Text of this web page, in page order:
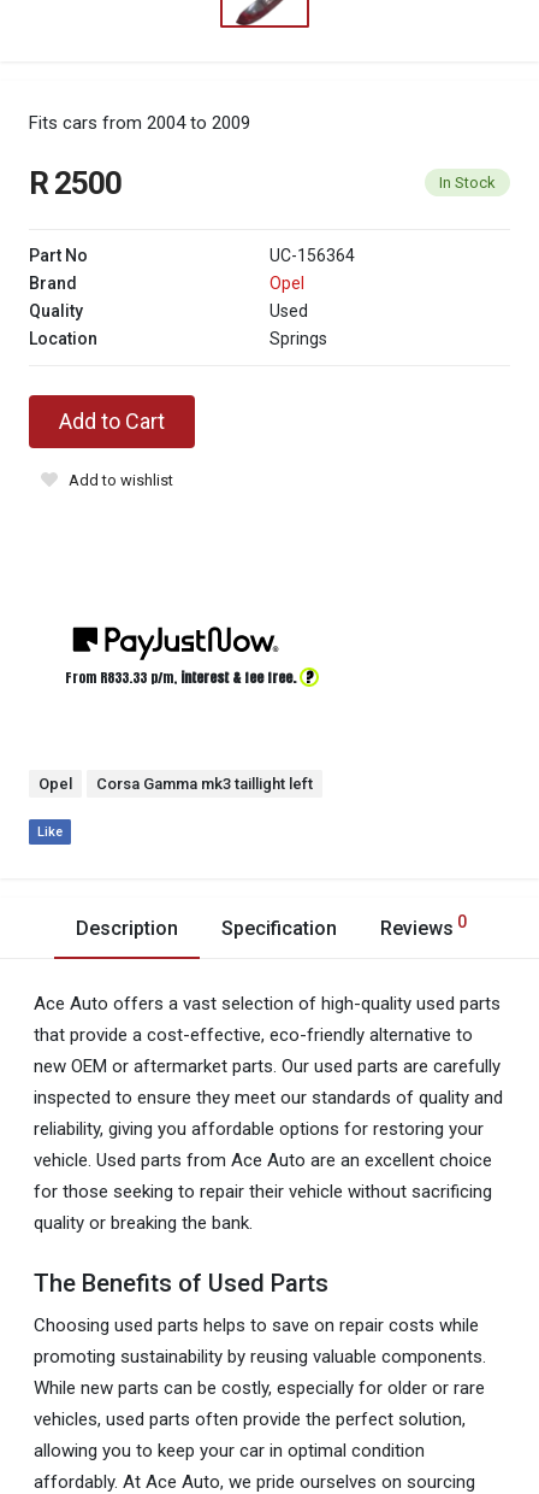
Fits cars from 2004 to 2009
R 2500 In Stock
Part No
UC-156364
Brand
Opel
Quality
Used
Location
Springs
Add to Cart
Add to wishlist
From R833.33 p/m, interest & fee free. ?
Opel Corsa Gamma mk3 taillight left
Like
Description Specification Reviews 0
Ace Auto offers a vast selection of high-quality used parts
that provide a cost-effective, eco-friendly alternative to
new OEM or aftermarket parts. Our used parts are carefully
inspected to ensure they meet our standards of quality and
reliability, giving you affordable options for restoring your
vehicle. Used parts from Ace Auto are an excellent choice
for those seeking to repair their vehicle without sacrificing
quality or breaking the bank.
The Benefits of Used Parts
Choosing used parts helps to save on repair costs while
promoting sustainability by reusing valuable components.
While new parts can be costly, especially for older or rare
vehicles, used parts often provide the perfect solution,
allowing you to keep your car in optimal condition
affordably. At Ace Auto, we pride ourselves on sourcing